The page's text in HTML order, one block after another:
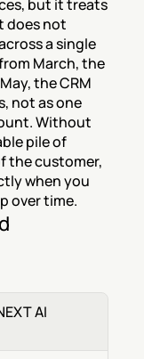
but it treats
does not
a single
March, the
the CRM
not as one
Without
pile of
the customer,
when you
over time.
AI